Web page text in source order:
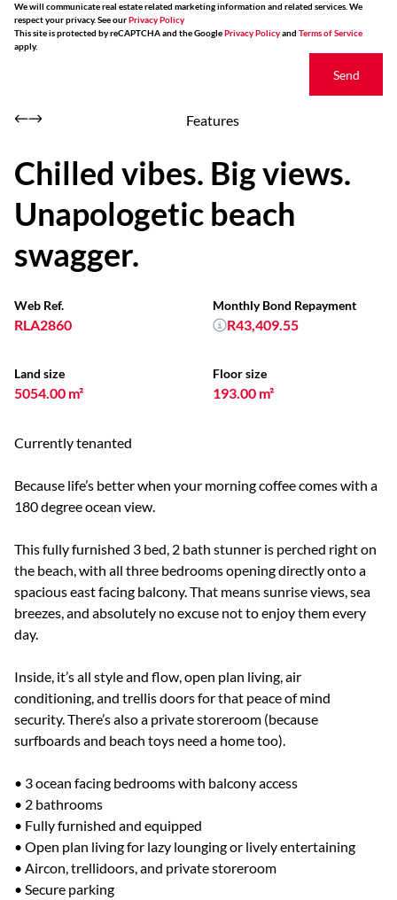
We will communicate real estate related marketing information and related services. We
respect your privacy. See ourPrivacy Policy
This site is protected by reCAPTCHA and the GooglePrivacy Policyand Terms of Service
apply.
Send
Features
Chilled vibes. Big views.
Unapologetic beach
swagger.
Web Ref.
RLA2860
Land size
5054.00 m²
Floor size
193.00 m²
Monthly Bond Repayment
R43,409.55
Currently tenanted
Because life’s better when your morning coffee comes with a
180 degree ocean view.
This fully furnished 3 bed, 2 bath stunner is perched right on
the beach, with all three bedrooms opening directly onto a
spacious east facing balcony. That means sunrise views, sea
breezes, and absolutely no excuse not to enjoy them every
day.
Inside, it’s all style and flow, open plan living, air
conditioning, and trellis doors for that peace of mind
security. There’s also a private storeroom (because
surfboards and beach toys need a home too).
• 3 ocean facing bedrooms with balcony access
• 2 bathrooms
• Fully furnished and equipped
• Open plan living for lazy lounging or lively entertaining
• Aircon, trellidoors, and private storeroom
• Secure parking